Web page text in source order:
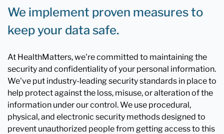
We implement proven measures to
keep your data safe.
At HealthMatters, we're committed to maintaining the
security and confidentiality of your personal information.
We've put industry-leading security standards in place to
help protect against the loss, misuse, or alteration of the
information under our control. We use procedural,
physical, and electronic security methods designed to
prevent unauthorized people from getting access to this